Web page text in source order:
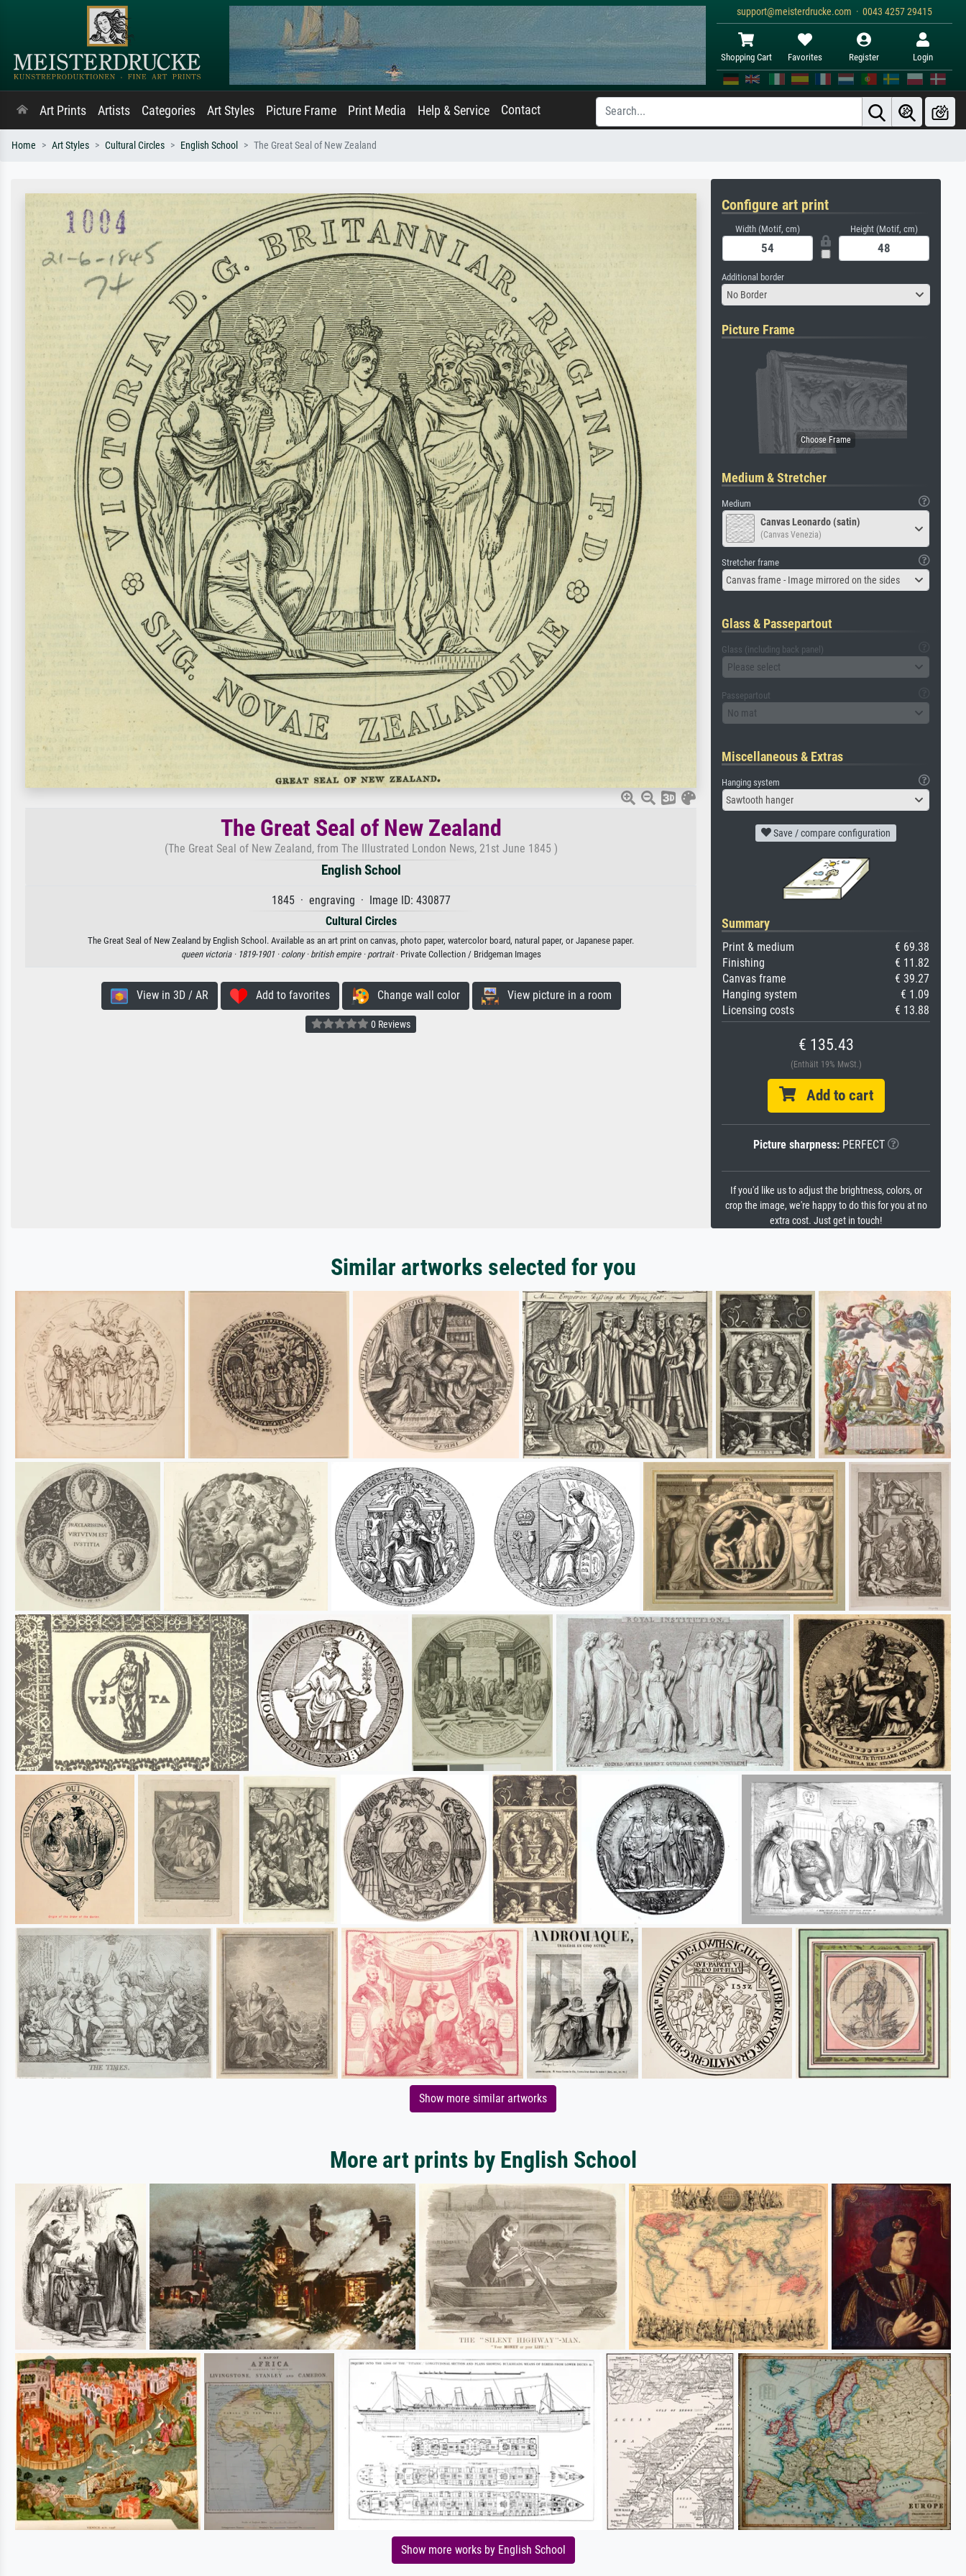
support@meisterdrucke.com · 0043 4257 29415
Shopping Cart Favorites Register Login
Art Prints Artists Categories Art Styles Picture Frame Print Media Help & Service Contact
Home Art Styles Cultural Circles English School The Great Seal of New Zealand
The Great Seal of New Zealand
(The Great Seal of New Zealand, from The Illustrated London News, 21st June 1845 )
English School
1845 · engraving · Image ID: 430877
Cultural Circles
The Great Seal of New Zealand by English School. Available as an art print on canvas, photo paper, watercolor board, natural paper, or Japanese paper.
queen victoria · 1819-1901 · colony · british empire · portrait· Private Collection / Bridgeman Images
View in 3D / AR Add to favorites Change wall color View picture in a room
0 Reviews
Configure art print
Width (Motif, cm) Height (Motif, cm)
Additional border
No Border
Picture Frame
Medium & Stretcher
Medium
Canvas Leonardo (satin)
(Canvas Venezia)
Stretcher frame
Canvas frame - Image mirrored on the sides
Glass & Passepartout
Glass (including back panel)
Please select
Passepartout
No mat
Miscellaneous & Extras
Hanging system
Sawtooth hanger
Save / compare configuration
Summary
Print & medium
€ 69.38
Finishing
€ 11.82
Canvas frame
€ 39.27
Hanging system
€ 1.09
Licensing costs
€ 13.88
€ 135.43
(Enthält 19% MwSt.)
Add to cart
Picture sharpness:PERFECT
If you'd like us to adjust the brightness, colors, or
crop the image, we're happy to do this for you at no
extra cost. Just get in touch!
Similar artworks selected for you
Show more similar artworks
More art prints by English School
Show more works by English School